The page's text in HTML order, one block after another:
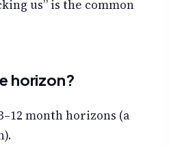
us” is the common
horizon?
month horizons (a